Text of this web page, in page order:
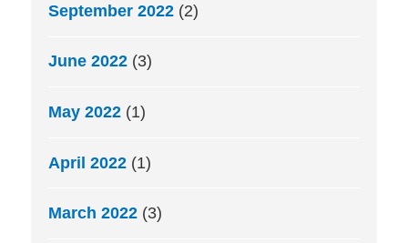
September 2022 (2)
June 2022 (3)
May 2022 (1)
April 2022 (1)
March 2022 (3)